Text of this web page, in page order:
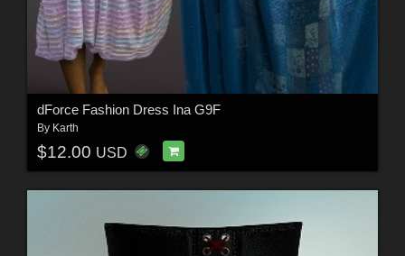
dForce Fashion Dress Ina G9F
By Karth
$12.00 USD